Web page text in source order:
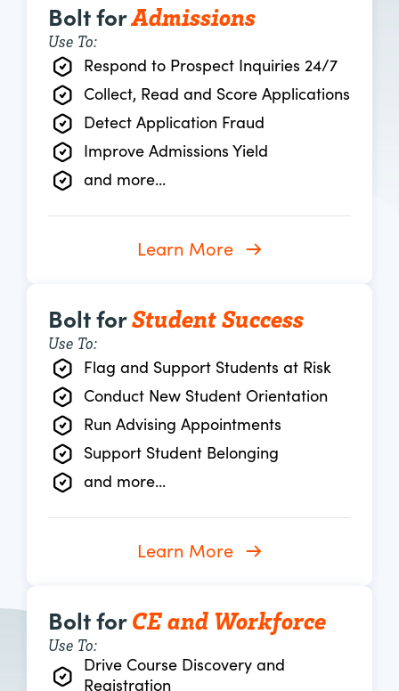
Bolt forAdmissions
Use To:
Respond to Prospect Inquiries 24/7
Collect, Read and Score Applications
Detect Application Fraud
Improve Admissions Yield
and more...
Learn More
Bolt forStudent Success
Use To:
Flag and Support Students at Risk
Conduct New Student Orientation
Run Advising Appointments
Support Student Belonging
and more...
Learn More
Bolt for CE and Workforce
Use To:
Drive Course Discovery and
Registration